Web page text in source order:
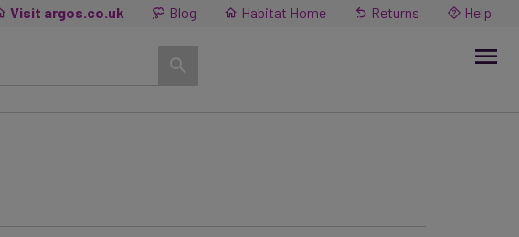
Visit argos.co.uk Blog Habitat Home Returns Help